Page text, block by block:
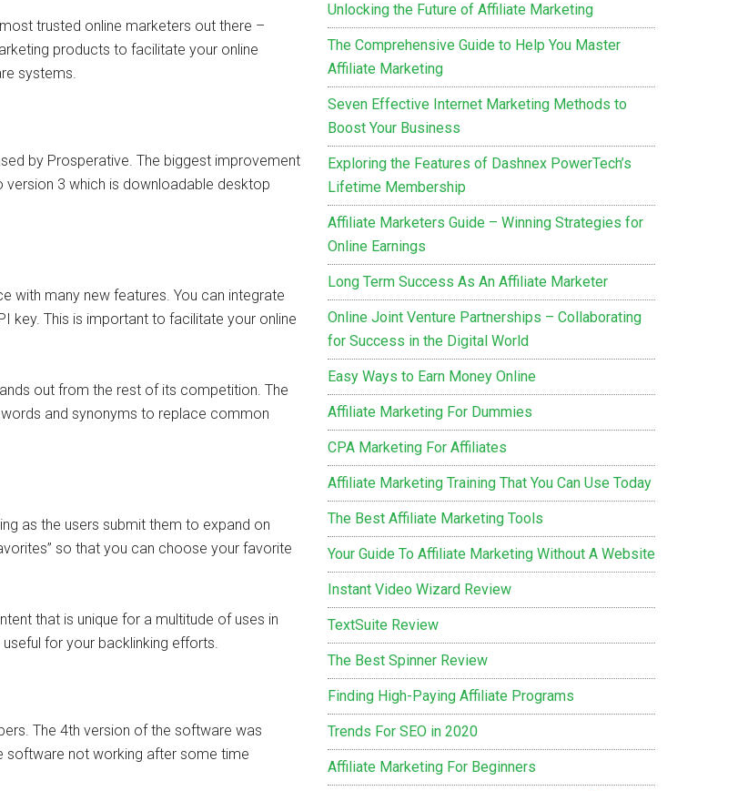
trusted online marketers out there –
products to facilitate your online
systems.
by Prosperative. The biggest improvement
3 which is downloadable desktop
with many new features. You can integrate
key. This is important to facilitate your online
out from the rest of its competition. The
and synonyms to replace common
as the users submit them to expand on
so that you can choose your favorite
that is unique for a multitude of uses in
for your backlinking efforts.
The 4th version of the software was
software not working after some time
Unlocking the Future of Affiliate Marketing
The Comprehensive Guide to Help You Master
Affiliate Marketing
Seven Effective Internet Marketing Methods to
Boost Your Business
Exploring the Features of Dashnex PowerTech’s
Lifetime Membership
Affiliate Marketers Guide – Winning Strategies for
Online Earnings
Long Term Success As An Affiliate Marketer
Online Joint Venture Partnerships – Collaborating
for Success in the Digital World
Easy Ways to Earn Money Online
Affiliate Marketing For Dummies
CPA Marketing For Affiliates
Affiliate Marketing Training That You Can Use Today
The Best Affiliate Marketing Tools
Your Guide To Affiliate Marketing Without A Website
Instant Video Wizard Review
TextSuite Review
The Best Spinner Review
Finding High-Paying Affiliate Programs
Trends For SEO in 2020
Affiliate Marketing For Beginners